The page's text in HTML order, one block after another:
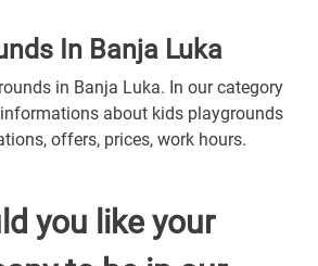
In Banja Luka
in Banja Luka. In our category
about kids playgrounds
offers, prices, work hours.
you like your